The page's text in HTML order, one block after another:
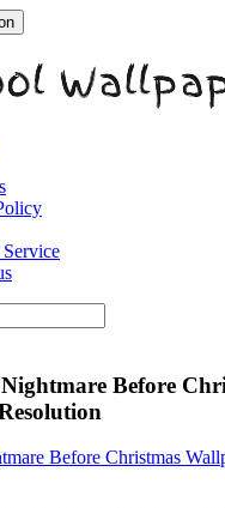
Before
Before Christmas